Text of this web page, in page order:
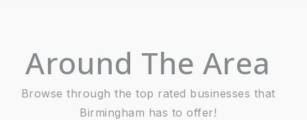
Ernest W. Seaholm High School
248-203-3702
Around The Area
Browse through the top rated businesses that
Birmingham has to offer!